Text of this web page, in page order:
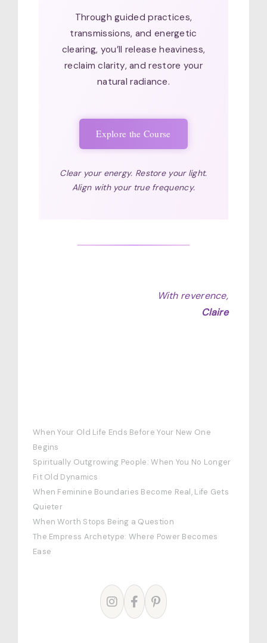
Through guided practices,
transmissions, and energetic
clearing, you’ll release heaviness,
reclaim clarity, and restore your
natural radiance.
Explore the Course
Clear your energy. Restore your light.
Align with your true frequency.
With reverence,
Claire
When Your Old Life Ends Before Your New One
Begins
Spiritually Outgrowing People: When You No Longer
Fit Old Dynamics
When Feminine Boundaries Become Real, Life Gets
Quieter
When Worth Stops Being a Question
The Empress Archetype: Where Power Becomes
Ease